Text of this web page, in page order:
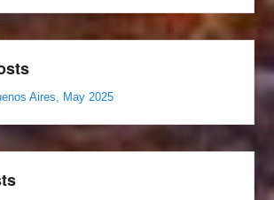
Aires, May 2025